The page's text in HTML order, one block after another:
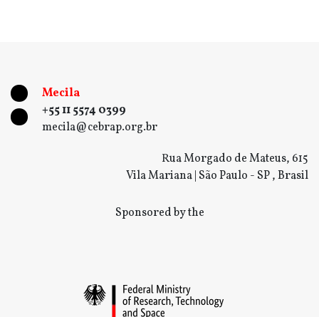
Mecila
+55 11 5574 0399
mecila@cebrap.org.br
Rua Morgado de Mateus, 615
Vila Mariana | São Paulo - SP , Brasil
Sponsored by the